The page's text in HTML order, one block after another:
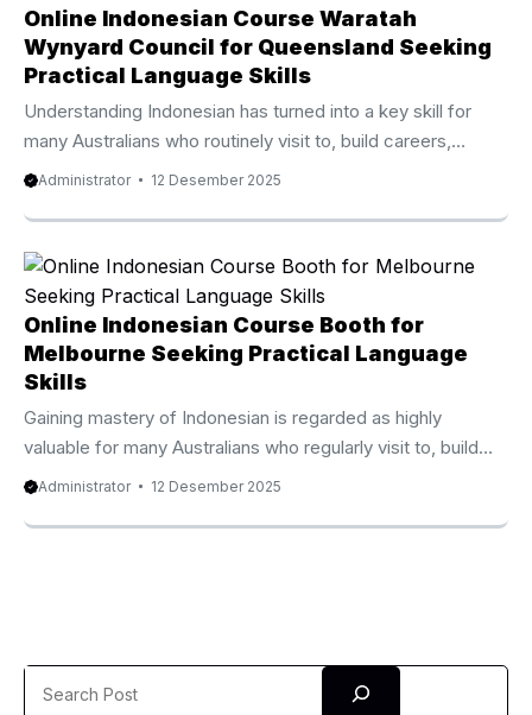
United States have enrolled in this high quality course and
experienced significant progress within only a ...
Online Indonesian Course Waratah
Wynyard Council for Queensland Seeking
Practical Language Skills
Understanding Indonesian has turned into a key skill for
many Australians who routinely visit to, build careers,
expand their investment, or study in Indonesia. Because of
Waratah-Wynyard Council from Privat Bali stands out as
one of the most reputable and quickly rising online
language programs available today. Thousands of students
from Australia, the UK, New Zealand, Canada, and the
United States have become part of this premium course
and seen impressive progress within ...
Administrator 12 Desember 2025
Online Indonesian Course Booth for
Melbourne Seeking Practical Language
Skills
Gaining mastery of Indonesian is regarded as highly
valuable for many Australians who regularly visit to, build
careers, expand their investment, or pursue education in
Indonesian Course Booth from Privat Bali stands out as one
top-tier course and noticed ...
Administrator 12 Desember 2025